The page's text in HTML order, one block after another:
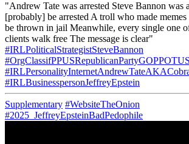
"Andrew Tate was arrested Steve Bannon was
[probably] be arrested A troll who made
be thrown in jail Meanwhile, every single one
clients walk free The message is clear"
#IRLPoliticalStrategistSteveBannon
#IRLBusinesspersonJeffreyEpstein
Supplementary #WebsiteTheOnion
#2025_JeffreyEpsteinBadPedophile